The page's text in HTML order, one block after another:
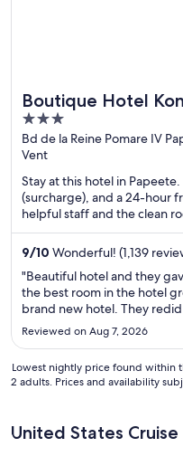
Boutique Hotel
Tahiti
3
out
of
5
Bd de la Reine Pomare IV
Vent
Stay at this hotel in
(surcharge), and a 24-hour
helpful staff and the clean
9/10 Wonderful! (1,139
"Beautiful hotel and they
the best room in the hotel
brand new hotel. They
across the street from the
Reviewed on Aug 7, 2026
Lowest nightly price found within
2 adults. Prices and availability
United States